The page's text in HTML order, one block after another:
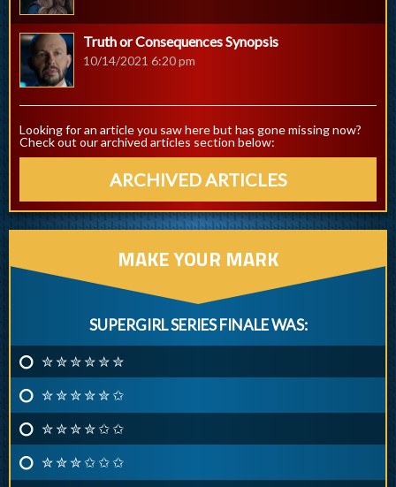
Truth or Consequences Synopsis
10/14/2021 6:20 pm
Looking for an article you saw here but has gone missing now?
Check out our archived articles section below:
ARCHIVED ARTICLES
MAKE YOUR MARK
SUPERGIRL SERIES FINALE WAS:
✮ ✮ ✮ ✮ ✮ ✮
✮ ✮ ✮ ✮ ✮ ✩
✮ ✮ ✮ ✮ ✩ ✩
✮ ✮ ✮ ✩ ✩ ✩